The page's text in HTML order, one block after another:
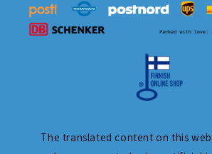
The translated content on this